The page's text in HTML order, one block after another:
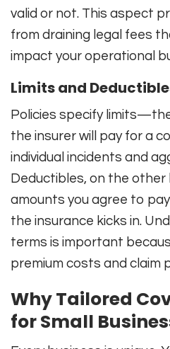
valid or not. This aspect
from draining legal fees
impact your operational
Limits and
Policies specify
the insurer will pay for a
individual incidents and
Deductibles, on the other
amounts you agree to
the insurance kicks in.
terms is important
premium costs and claim
Why Tailored
for Small